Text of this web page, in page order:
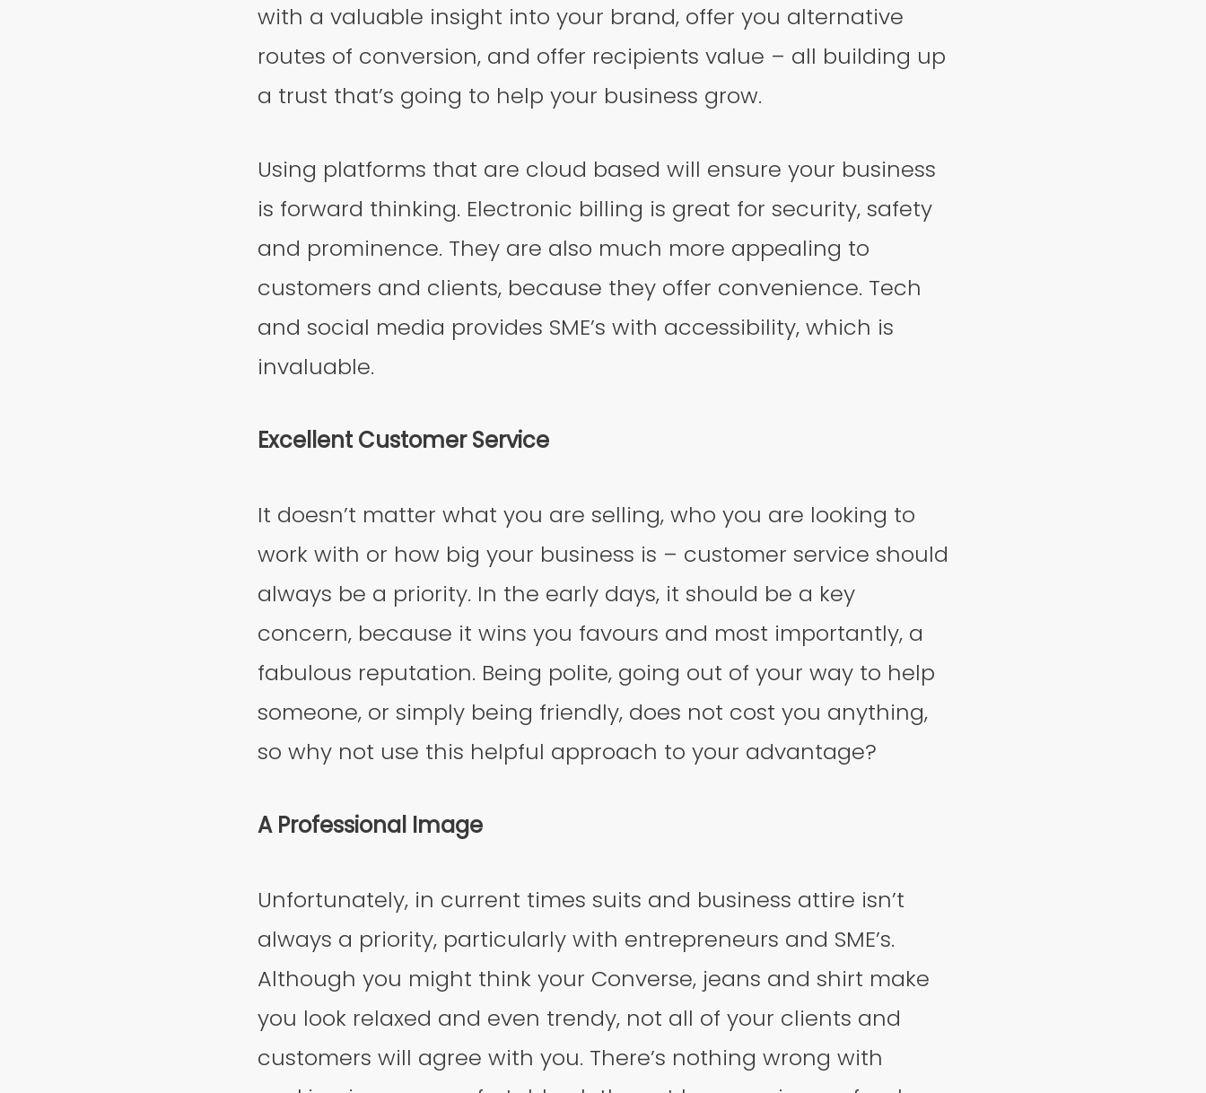
with a valuable insight into your brand, offer you alternative
routes of conversion, and offer recipients value – all building up
a trust that’s going to help your business grow.
Using platforms that are cloud based will ensure your business
is forward thinking. Electronic billing is great for security, safety
and prominence. They are also much more appealing to
customers and clients, because they offer convenience. Tech
and social media provides SME’s with accessibility, which is
invaluable.
Excellent Customer Service
It doesn’t matter what you are selling, who you are looking to
work with or how big your business is – customer service should
always be a priority. In the early days, it should be a key
concern, because it wins you favours and most importantly, a
fabulous reputation. Being polite, going out of your way to help
someone, or simply being friendly, does not cost you anything,
so why not use this helpful approach to your advantage?
A Professional Image
Unfortunately, in current times suits and business attire isn’t
always a priority, particularly with entrepreneurs and SME’s.
Although you might think your Converse, jeans and shirt make
you look relaxed and even trendy, not all of your clients and
customers will agree with you. There’s nothing wrong with